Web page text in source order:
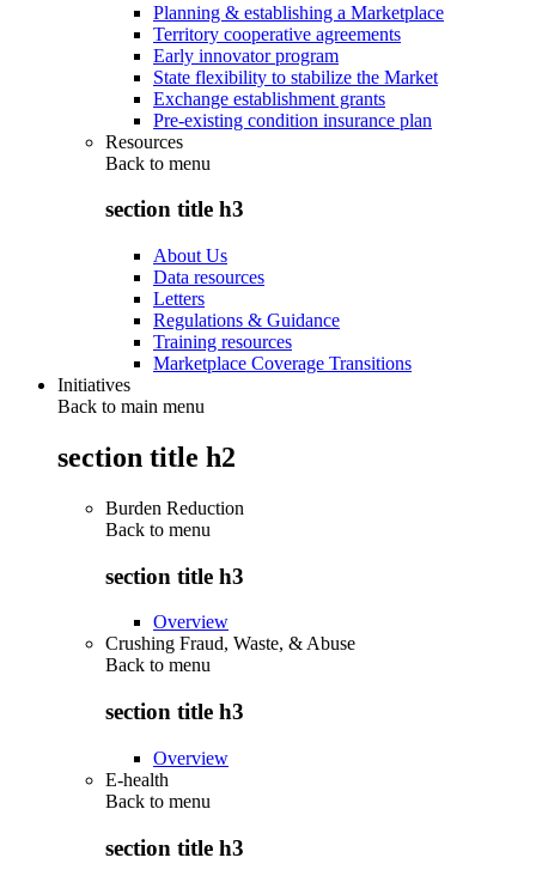
Planning & establishing a Marketplace
Territory cooperative agreements
Early innovator program
State flexibility to stabilize the Market
Exchange establishment grants
Pre-existing condition insurance plan
Resources
Back to menu
section title h3
About Us
Data resources
Letters
Regulations & Guidance
Training resources
Marketplace Coverage Transitions
Initiatives
Back to main menu
section title h2
Burden Reduction
Back to menu
section title h3
Overview
Crushing Fraud, Waste, & Abuse
Back to menu
section title h3
Overview
E-health
Back to menu
section title h3